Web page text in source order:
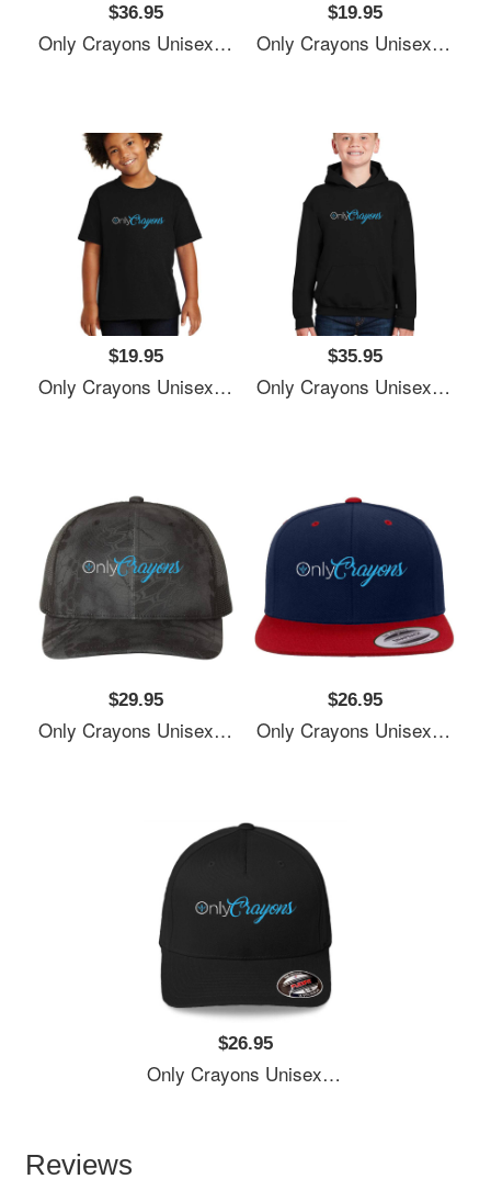
$36.95
Only Crayons Unisex T-Shirts
$19.95
Only Crayons Unisex T-Shirts
$19.95
Only Crayons Unisex T-Shirts
$35.95
Only Crayons Unisex T-Shirts
$29.95
Only Crayons Unisex T-Shirts
$26.95
Only Crayons Unisex T-Shirts
$26.95
Only Crayons Unisex T-Shirts
Reviews